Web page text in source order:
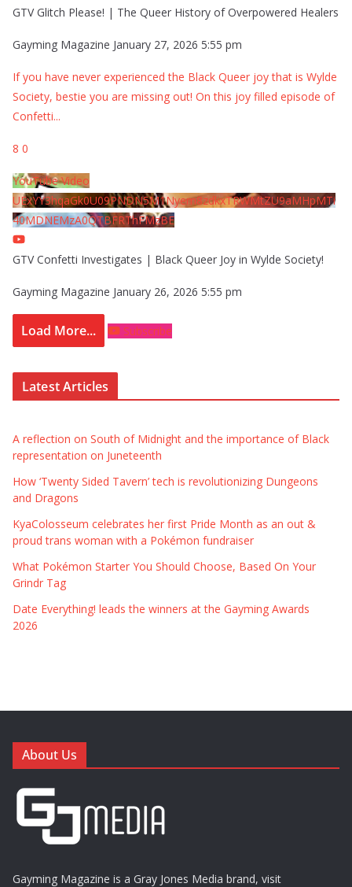
GTV Glitch Please! | The Queer History of Overpowered Healers
Gayming Magazine January 27, 2026 5:55 pm
If you have never experienced the Black Queer joy that is Wylde
Society, bestie you are missing out! On this joy filled episode of
Confetti...
8 0
YouTube Video
UExYY3hqaGk0U09PNDN5M1Nyem8zdkxTRWMtZU9aMHpMTi
40MDNEMzA0QTBFRThFMzBE
GTV Confetti Investigates | Black Queer Joy in Wylde Society!
Gayming Magazine January 26, 2026 5:55 pm
Load More... Subscribe
Latest Articles
A reflection on South of Midnight and the importance of Black
representation on Juneteenth
How ‘Twenty Sided Tavern’ tech is revolutionizing Dungeons
and Dragons
KyaColosseum celebrates her first Pride Month as an out &
proud trans woman with a Pokémon fundraiser
What Pokémon Starter You Should Choose, Based On Your
Grindr Tag
Date Everything! leads the winners at the Gayming Awards
2026
About Us
Gayming Magazine is a Gray Jones Media brand, visit